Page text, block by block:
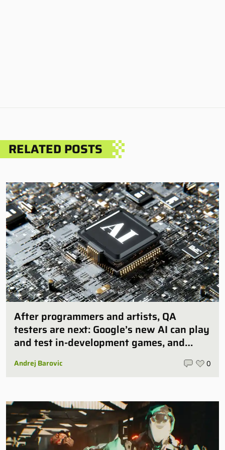
RELATED POSTS
After programmers and artists, QA
testers are next: Google’s new AI can play
and test in-development games, and
some publishers are all over it
Andrej Barovic 0